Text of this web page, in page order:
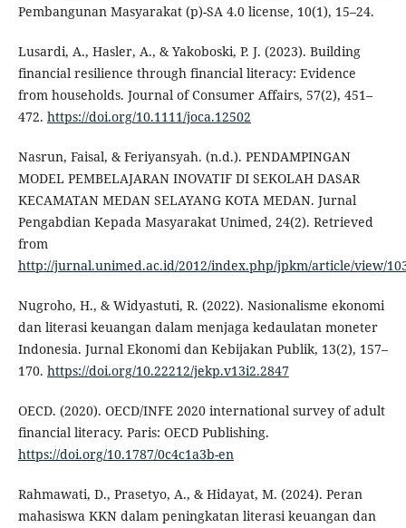
Pembangunan Masyarakat (p)-SA 4.0 license, 10(1), 15–24.
Lusardi, A., Hasler, A., & Yakoboski, P. J. (2023). Building
financial resilience through financial literacy: Evidence
from households. Journal of Consumer Affairs, 57(2), 451–
472. https://doi.org/10.1111/joca.12502
Nasrun, Faisal, & Feriyansyah. (n.d.). PENDAMPINGAN
MODEL PEMBELAJARAN INOVATIF DI SEKOLAH DASAR
KECAMATAN MEDAN SELAYANG KOTA MEDAN. Jurnal
Pengabdian Kepada Masyarakat Unimed, 24(2). Retrieved
from
http://jurnal.unimed.ac.id/2012/index.php/jpkm/article/view/
Nugroho, H., & Widyastuti, R. (2022). Nasionalisme ekonomi
dan literasi keuangan dalam menjaga kedaulatan moneter
Indonesia. Jurnal Ekonomi dan Kebijakan Publik, 13(2), 157–
170. https://doi.org/10.22212/jekp.v13i2.2847
OECD. (2020). OECD/INFE 2020 international survey of adult
financial literacy. Paris: OECD Publishing.
https://doi.org/10.1787/0c4c1a3b-en
Rahmawati, D., Prasetyo, A., & Hidayat, M. (2024). Peran
mahasiswa KKN dalam peningkatan literasi keuangan dan